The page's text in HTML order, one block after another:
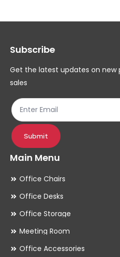
Subscribe
Get the latest updates on
sales
Submit
Main Menu
Office Chairs
Office Desks
Office Storage
Meeting Room
Office Accessories